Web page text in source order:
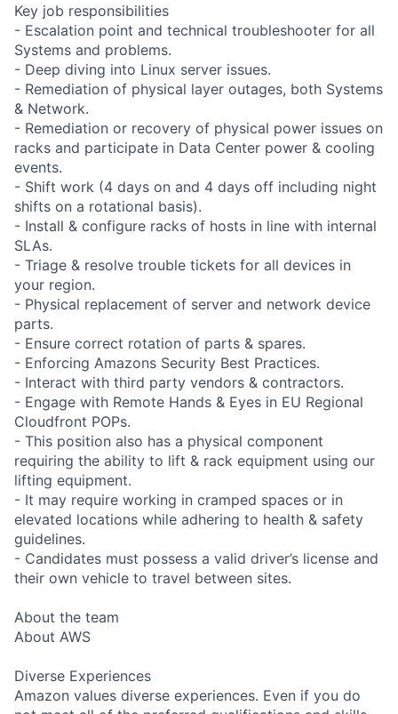
Key job responsibilities
- Escalation point and technical troubleshooter for all
Systems and problems.
- Deep diving into Linux server issues.
- Remediation of physical layer outages, both Systems
& Network.
- Remediation or recovery of physical power issues on
racks and participate in Data Center power & cooling
events.
- Shift work (4 days on and 4 days off including night
shifts on a rotational basis).
- Install & configure racks of hosts in line with internal
SLAs.
- Triage & resolve trouble tickets for all devices in
your region.
- Physical replacement of server and network device
parts.
- Ensure correct rotation of parts & spares.
- Enforcing Amazons Security Best Practices.
- Interact with third party vendors & contractors.
- Engage with Remote Hands & Eyes in EU Regional
Cloudfront POPs.
- This position also has a physical component
requiring the ability to lift & rack equipment using our
lifting equipment.
- It may require working in cramped spaces or in
elevated locations while adhering to health & safety
guidelines.
- Candidates must possess a valid driver’s license and
their own vehicle to travel between sites.
About the team
About AWS
Diverse Experiences
Amazon values diverse experiences. Even if you do